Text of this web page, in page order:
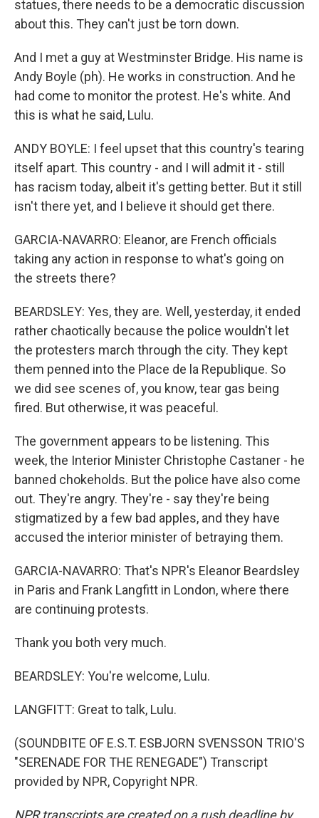
statues, there needs to be a democratic discussion
about this. They can't just be torn down.
And I met a guy at Westminster Bridge. His name is
Andy Boyle (ph). He works in construction. And he
had come to monitor the protest. He's white. And
this is what he said, Lulu.
ANDY BOYLE: I feel upset that this country's tearing
itself apart. This country - and I will admit it - still
has racism today, albeit it's getting better. But it still
isn't there yet, and I believe it should get there.
GARCIA-NAVARRO: Eleanor, are French officials
taking any action in response to what's going on
the streets there?
BEARDSLEY: Yes, they are. Well, yesterday, it ended
rather chaotically because the police wouldn't let
the protesters march through the city. They kept
them penned into the Place de la Republique. So
we did see scenes of, you know, tear gas being
fired. But otherwise, it was peaceful.
The government appears to be listening. This
week, the Interior Minister Christophe Castaner - he
banned chokeholds. But the police have also come
out. They're angry. They're - say they're being
stigmatized by a few bad apples, and they have
accused the interior minister of betraying them.
GARCIA-NAVARRO: That's NPR's Eleanor Beardsley
in Paris and Frank Langfitt in London, where there
are continuing protests.
Thank you both very much.
BEARDSLEY: You're welcome, Lulu.
LANGFITT: Great to talk, Lulu.
(SOUNDBITE OF E.S.T. ESBJORN SVENSSON TRIO'S
"SERENADE FOR THE RENEGADE") Transcript
provided by NPR, Copyright NPR.
NPR transcripts are created on a rush deadline by